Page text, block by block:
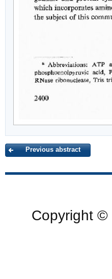
Previous abstract
Copyright ©